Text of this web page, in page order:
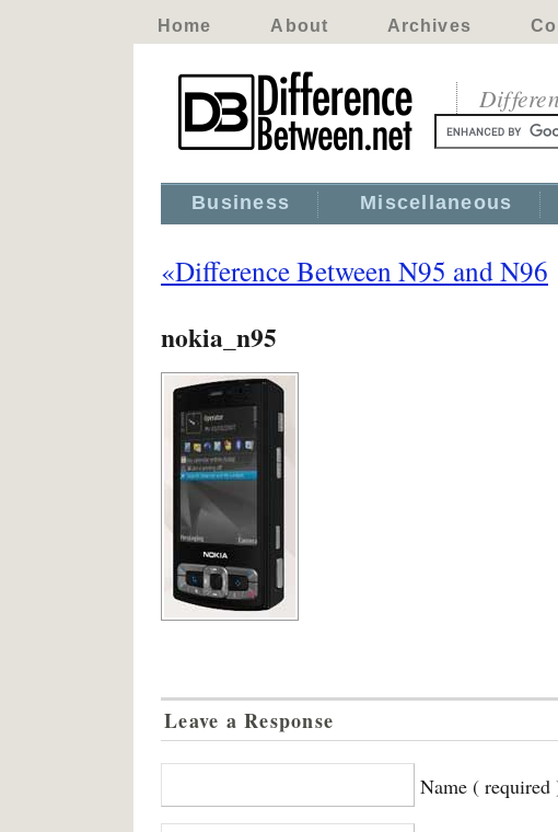
Home About Archives
Business Miscellaneous
«Difference Between N95 and N96
nokia_n95
Leave a Response
Name ( required